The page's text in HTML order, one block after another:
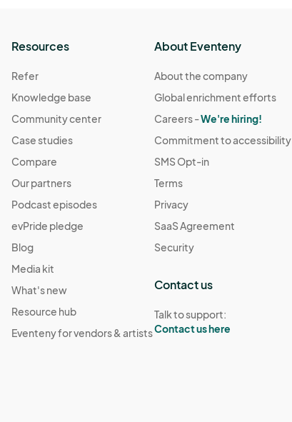
Resources
Refer
Knowledge base
Community center
Case studies
Compare
Our partners
Podcast episodes
evPride pledge
Blog
Media kit
What's new
Resource hub
Eventeny for vendors & artists
About Eventeny
About the company
Global enrichment efforts
Careers -We're hiring!
Commitment to accessibility
SMS Opt-in
Terms
Privacy
SaaS Agreement
Security
Contact us
Talk to support:
Contact us here